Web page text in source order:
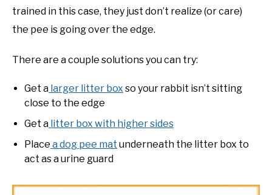
trained in this case, they just don’t realize (or care)
the pee is going over the edge.
There are a couple solutions you can try:
Get a larger litter box so your rabbit isn’t sitting
close to the edge
Get a litter box with higher sides
Place a dog pee mat underneath the litter box to
act as a urine guard